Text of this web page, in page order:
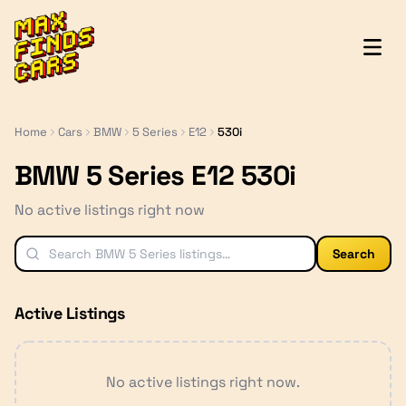
MaxFindsCars
Home Cars BMW 5 Series E12 530i
BMW 5 Series E12 530i
No active listings right now
Search
Active Listings
No active listings right now.